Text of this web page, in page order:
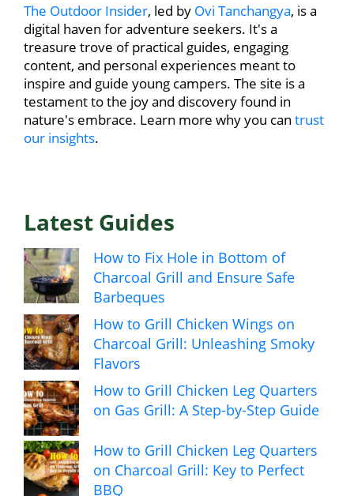
The Outdoor Insider, led by Ovi Tanchangya, is a
digital haven for adventure seekers. It's a
treasure trove of practical guides, engaging
content, and personal experiences meant to
inspire and guide young campers. The site is a
testament to the joy and discovery found in
nature's embrace. Learn more why you can trust
our insights.
Latest Guides
How to Fix Hole in Bottom of
Charcoal Grill and Ensure Safe
Barbeques
How to Grill Chicken Wings on
Charcoal Grill: Unleashing Smoky
Flavors
How to Grill Chicken Leg Quarters
on Gas Grill: A Step-by-Step Guide
How to Grill Chicken Leg Quarters
on Charcoal Grill: Key to Perfect
BBQ